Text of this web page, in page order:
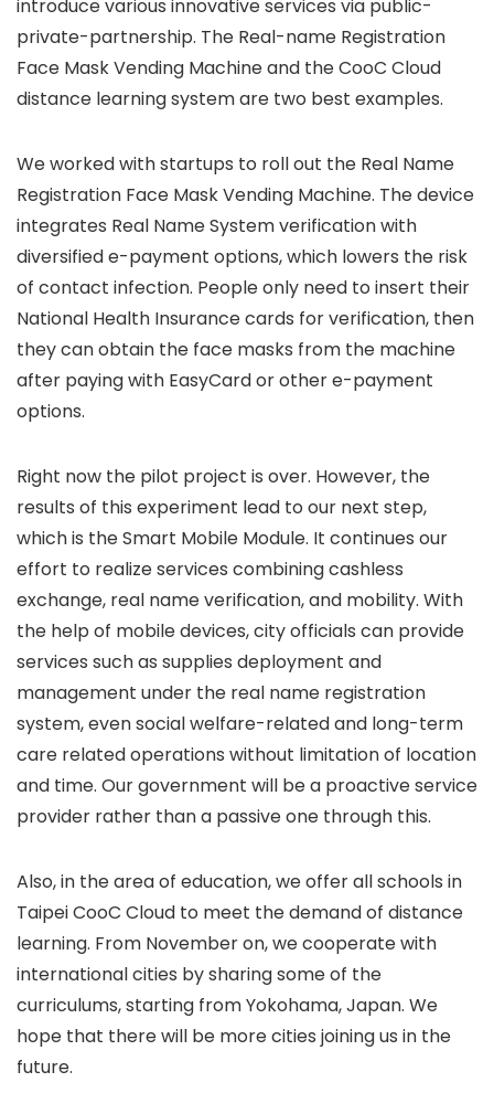
introduce various innovative services via public-
private-partnership. The Real-name Registration
Face Mask Vending Machine and the CooC Cloud
distance learning system are two best examples.
We worked with startups to roll out the Real Name
Registration Face Mask Vending Machine. The device
integrates Real Name System verification with
diversified e-payment options, which lowers the risk
of contact infection. People only need to insert their
National Health Insurance cards for verification, then
they can obtain the face masks from the machine
after paying with EasyCard or other e-payment
options.
Right now the pilot project is over. However, the
results of this experiment lead to our next step,
which is the Smart Mobile Module. It continues our
effort to realize services combining cashless
exchange, real name verification, and mobility. With
the help of mobile devices, city officials can provide
services such as supplies deployment and
management under the real name registration
system, even social welfare-related and long-term
care related operations without limitation of location
and time. Our government will be a proactive service
provider rather than a passive one through this.
Also, in the area of education, we offer all schools in
Taipei CooC Cloud to meet the demand of distance
learning. From November on, we cooperate with
international cities by sharing some of the
curriculums, starting from Yokohama, Japan. We
hope that there will be more cities joining us in the
future.